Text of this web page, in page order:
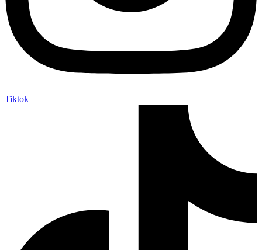
Tiktok